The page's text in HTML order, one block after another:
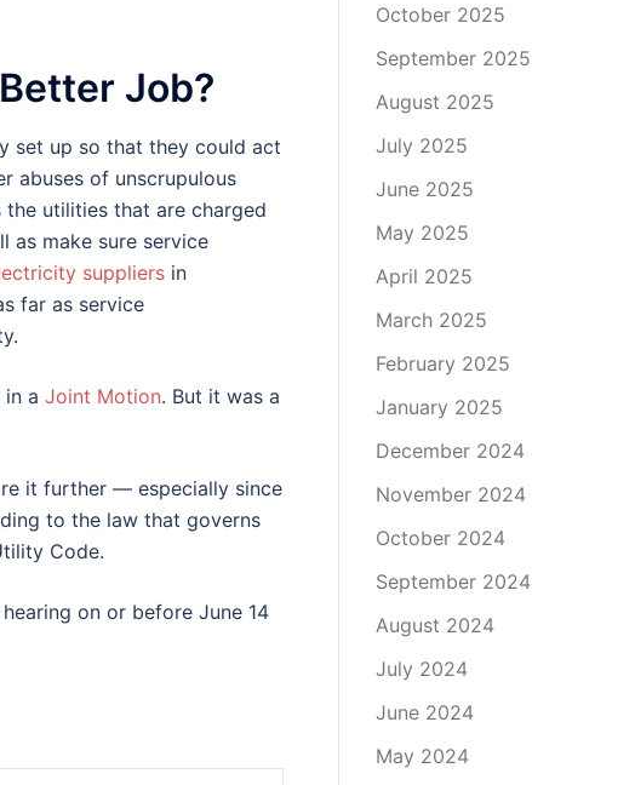
Job?
set up so that they could act
abuses of unscrupulous
utilities that are charged
as make sure service
suppliers in
far as service
in a Joint Motion. But it was a
it further — especially since
to the law that governs
Code.
on or before June 14
October 2025
September 2025
August 2025
July 2025
June 2025
May 2025
April 2025
March 2025
February 2025
January 2025
December 2024
November 2024
October 2024
September 2024
August 2024
July 2024
June 2024
May 2024